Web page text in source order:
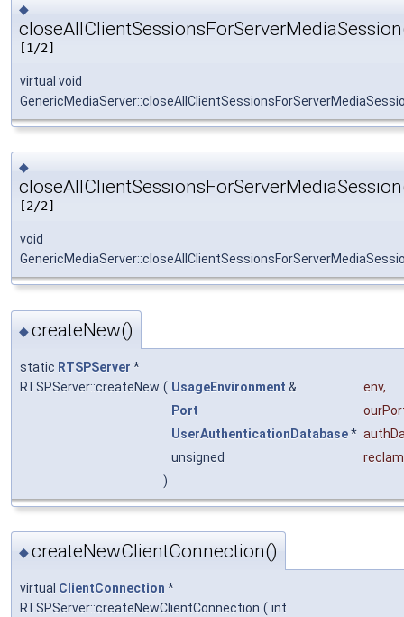
◆
[1/2]
virtual void
◆
[2/2]
void
◆createNew()
static RTSPServer *
RTSPServer::createNew ( UsageEnvironment & env,
Port
UserAuthenticationDatabase*
unsigned
)
◆createNewClientConnection()
virtual ClientConnection *
RTSPServer::createNewClientConnection ( int